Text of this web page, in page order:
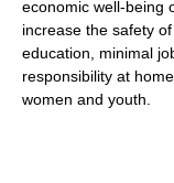
economic well-being
increase the safety
education, minimal
responsibility at
women and youth.